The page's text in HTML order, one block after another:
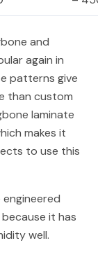
and
again in
patterns give
than custom
laminate
makes it
to use this
engineered
it has
well.